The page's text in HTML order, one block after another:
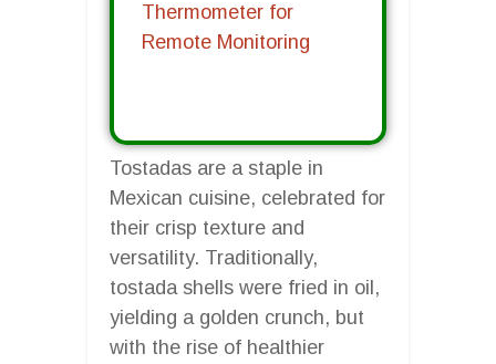
Thermometer for
Remote Monitoring
Tostadas are a staple in
Mexican cuisine, celebrated for
their crisp texture and
versatility. Traditionally,
tostada shells were fried in oil,
yielding a golden crunch, but
with the rise of healthier